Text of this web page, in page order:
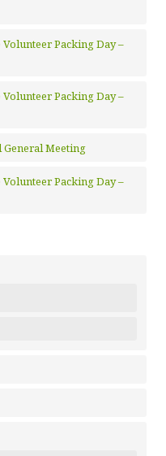
Packing Day –
Packing Day –
Meeting
Packing Day –